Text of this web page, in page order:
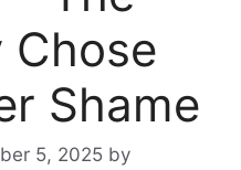
Chose
Shame
5, 2025 by